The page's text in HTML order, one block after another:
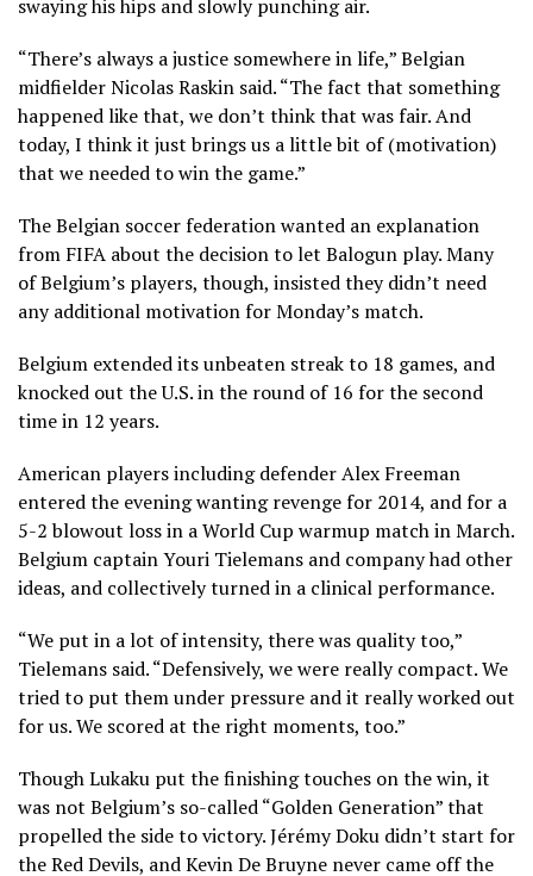
swaying his hips and slowly punching air.
“There’s always a justice somewhere in life,” Belgian
midfielder Nicolas Raskin said. “The fact that something
happened like that, we don’t think that was fair. And
today, I think it just brings us a little bit of (motivation)
that we needed to win the game.”
TheBelgian soccer federation wanted an explanation
from FIFA about the decision to let Balogun play. Many
of Belgium’s players, though, insisted they didn’t need
any additional motivation for Monday’s match.
Belgium extended its unbeaten streak to 18 games, and
knocked out the U.S. in the round of 16 for the second
time in 12 years.
American players including defender Alex Freeman
entered the evening wanting revenge for 2014, and for a
5-2 blowout loss in a World Cup warmup match in March.
Belgium captain Youri Tielemans and company had other
ideas, and collectively turned in a clinical performance.
“We put in a lot of intensity, there was quality too,”
Tielemans said. “Defensively, we were really compact. We
tried to put them under pressure and it really worked out
for us. We scored at the right moments, too.”
Though Lukaku put the finishing touches on the win, it
was not Belgium’s so-called “Golden Generation” that
propelled the side to victory. Jérémy Doku didn’t start for
the Red Devils, and Kevin De Bruyne never came off the